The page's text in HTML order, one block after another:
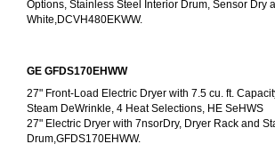
Options, Stainless Steel Interior Drum, Sensor Dry
White,DCVH480EKWW.
GE GFDS170EHWW
27" Front-Load Electric Dryer with 7.5 cu. ft.
Steam DeWrinkle, 4 Heat Selections, HE SeHWS
27" Electric Dryer with 7nsorDry, Dryer Rack and
Drum,GFDS170EHWW.